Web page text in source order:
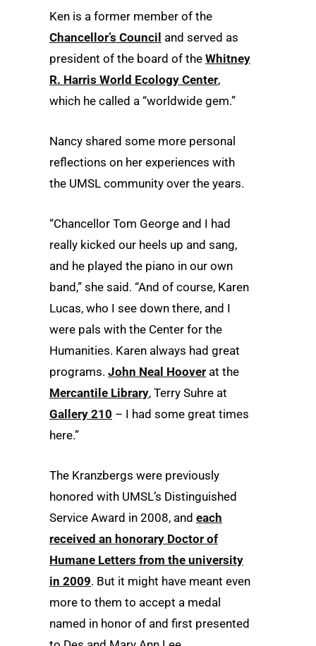
Ken is a former member of the
Chancellor’s Council and served as
president of the board of the Whitney
R. Harris World Ecology Center,
which he called a “worldwide gem.”
Nancy shared some more personal
reflections on her experiences with
the UMSL community over the years.
“Chancellor Tom George and I had
really kicked our heels up and sang,
and he played the piano in our own
band,” she said. “And of course, Karen
Lucas, who I see down there, and I
were pals with the Center for the
Humanities. Karen always had great
programs. John Neal Hoover at the
Mercantile Library, Terry Suhre at
Gallery 210 – I had some great times
here.”
The Kranzbergs were previously
honored with UMSL’s Distinguished
Service Award in 2008, and each
received an honorary Doctor of
Humane Letters from the university
in 2009. But it might have meant even
more to them to accept a medal
named in honor of and first presented